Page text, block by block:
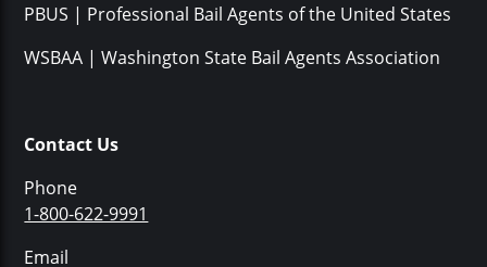
PBUS | Professional Bail Agents of the United States
WSBAA | Washington State Bail Agents Association
Contact Us
Phone
1-800-622-9991
Email